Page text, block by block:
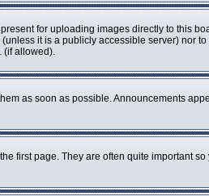
for uploading images directly to this
it is a publicly accessible server)
(if allowed).
as soon as possible. Announcements
first page. They are often quite important